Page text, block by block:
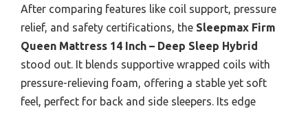
After comparing features like coil support, pressure
relief, and safety certifications, the Sleepmax Firm
Queen Mattress 14 Inch – Deep Sleep Hybrid
stood out. It blends supportive wrapped coils with
pressure-relieving foam, offering a stable yet soft
feel, perfect for back and side sleepers. Its edge